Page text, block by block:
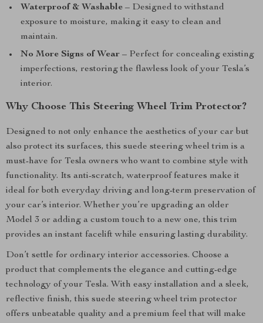
Waterproof & Washable – Designed to withstand
exposure to moisture, making it easy to clean and
maintain.
No More Signs of Wear – Perfect for concealing existing
imperfections, restoring the flawless look of your Tesla’s
interior.
Why Choose This Steering Wheel Trim Protector?
Designed to not only enhance the aesthetics of your car but
also protect its surfaces, this suede steering wheel trim is a
must-have for Tesla owners who want to combine style with
functionality. Its anti-scratch, waterproof features make it
ideal for both everyday driving and long-term preservation of
your car’s interior. Whether you’re upgrading an older
Model 3 or adding a custom touch to a new one, this trim
provides an instant facelift while ensuring lasting durability.
Don’t settle for ordinary interior accessories. Choose a
product that complements the elegance and cutting-edge
technology of your Tesla. With easy installation and a sleek,
reflective finish, this suede steering wheel trim protector
offers unbeatable quality and a premium feel that will make